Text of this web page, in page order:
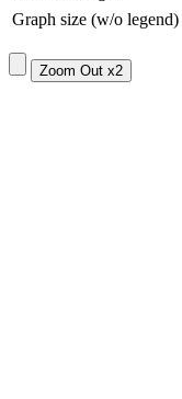
Graph size (w/o legend)